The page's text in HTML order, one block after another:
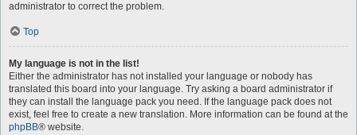
administrator to correct the problem.
Top
My language is not in the list!
Either the administrator has not installed your language or nobody has
translated this board into your language. Try asking a board administrator if
they can install the language pack you need. If the language pack does not
exist, feel free to create a new translation. More information can be found at the
phpBB® website.